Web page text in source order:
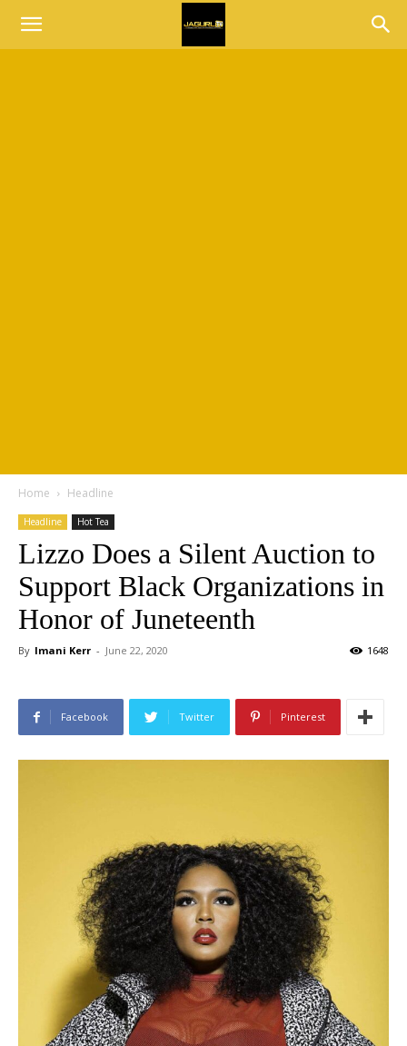
Home Headline
Headline Hot Tea
Lizzo Does a Silent Auction to
Support Black Organizations in
Honor of Juneteenth
By Imani Kerr - June 22, 2020 1648
Facebook Twitter Pinterest